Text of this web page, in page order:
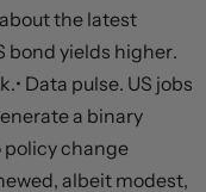
the latest
bond yields higher.
Data pulse. US jobs
a binary
policy change
albeit modest,